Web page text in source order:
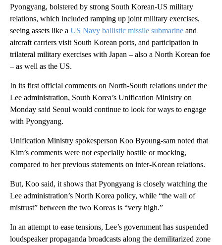
Pyongyang, bolstered by strong South Korean-US military
relations, which included ramping up joint military exercises,
seeing assets like a US Navy ballistic missile submarine and
aircraft carriers visit South Korean ports, and participation in
trilateral military exercises with Japan – also a North Korean foe
– as well as the US.
In its first official comments on North-South relations under the
Lee administration, South Korea’s Unification Ministry on
Monday said Seoul would continue to look for ways to engage
with Pyongyang.
Unification Ministry spokesperson Koo Byoung-sam noted that
Kim’s comments were not especially hostile or mocking,
compared to her previous statements on inter-Korean relations.
But, Koo said, it shows that Pyongyang is closely watching the
Lee administration’s North Korea policy, while “the wall of
mistrust” between the two Koreas is “very high.”
In an attempt to ease tensions, Lee’s government has suspended
loudspeaker propaganda broadcasts along the demilitarized zone